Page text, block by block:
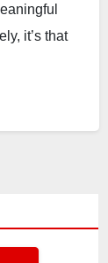
it’s that